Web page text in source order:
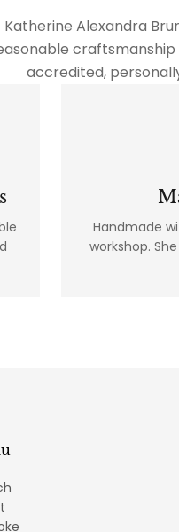
Katherine Alexandra
accredited,
Handmade
workshop.